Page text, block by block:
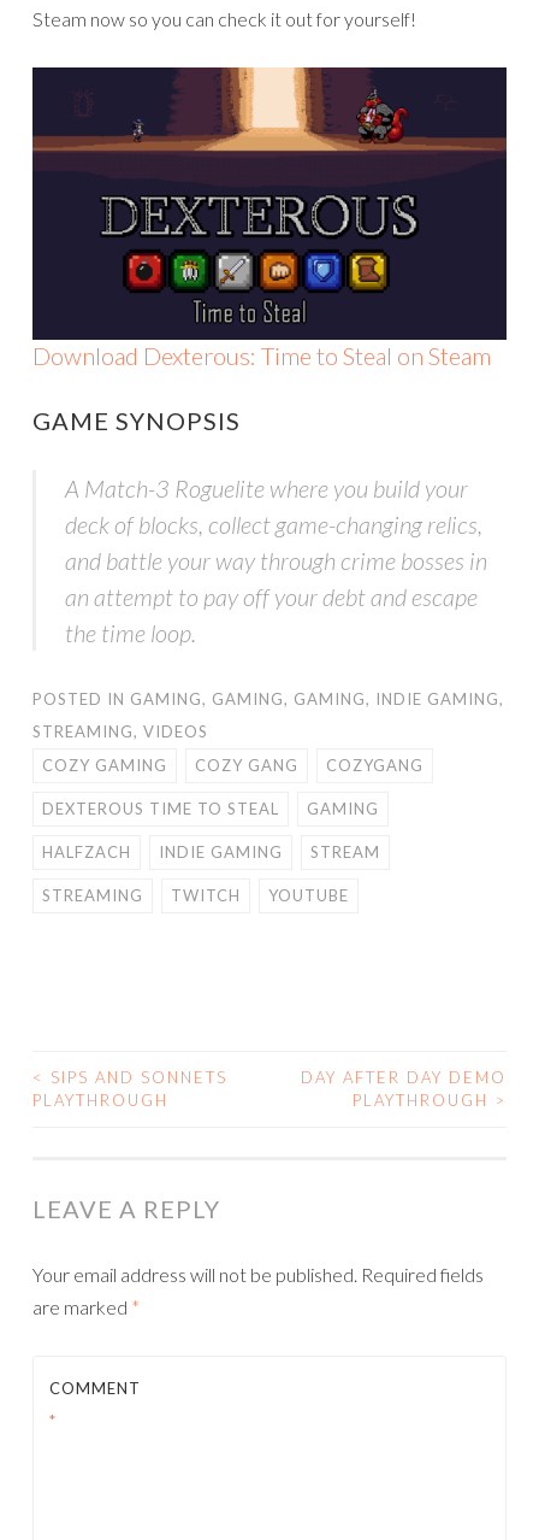
Steam now so you can check it out for yourself!
Download Dexterous: Time to Steal on Steam
GAME SYNOPSIS
A Match-3 Roguelite where you build your
deck of blocks, collect game-changing relics,
and battle your way through crime bosses in
an attempt to pay off your debt and escape
the time loop.
POSTED IN GAMING, GAMING, GAMING, INDIE GAMING,
STREAMING, VIDEOS
COZY GAMING
COZY GANG COZYGANG
DEXTEROUS TIME TO STEAL GAMING
HALFZACH INDIE GAMING STREAM
STREAMING TWITCH YOUTUBE
POST
<
SIPS AND SONNETS
PLAYTHROUGH
DAY AFTER DAY DEMO
PLAYTHROUGH
>
LEAVE A REPLY
Your email address will not be published. Required fields
are marked *
COMMENT
*